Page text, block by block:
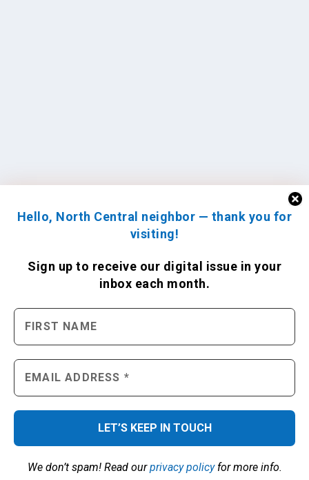
Hello, North Central neighbor — thank you for
visiting!
Sign up to receive our digital issue in your
inbox each month.
We don’t spam! Read ourprivacy policyfor more info.